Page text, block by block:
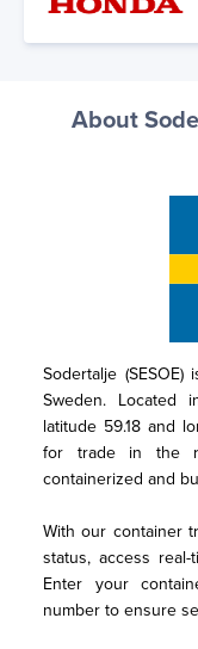
About
Sodertalje
Sweden.
latitude 59.18 and
for trade in the
containerized and
With our container
status, access
Enter your